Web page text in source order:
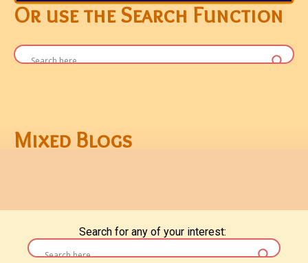
Or use the Search Function
Mixed Blogs
Search for any of your interest: